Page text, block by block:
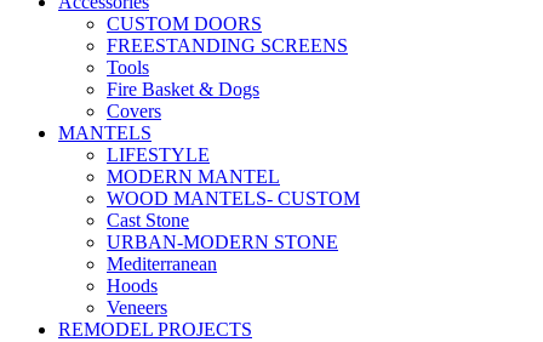
CUSTOM DOORS
FREESTANDING SCREENS
Tools
Fire Basket & Dogs
Covers
MANTELS
LIFESTYLE
MODERN MANTEL
WOOD MANTELS- CUSTOM
Cast Stone
URBAN-MODERN STONE
Mediterranean
Hoods
Veneers
REMODEL PROJECTS